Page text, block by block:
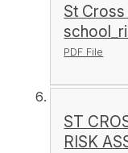
St
PDF File
ST
RISK